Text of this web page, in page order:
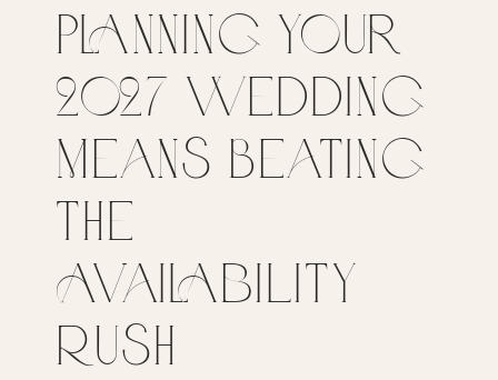
Planning Your
2027 Wedding
Means Beating
the
Availability
Rush